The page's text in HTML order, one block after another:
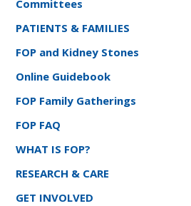
Committees
PATIENTS & FAMILIES
FOP and Kidney Stones
Online Guidebook
FOP Family Gatherings
FOP FAQ
WHAT IS FOP?
RESEARCH & CARE
GET INVOLVED